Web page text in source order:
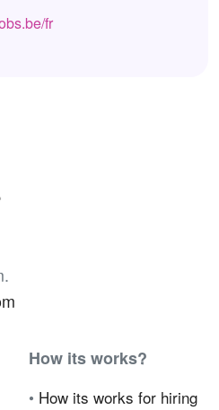
fr
How its works?
• How its works for hiring